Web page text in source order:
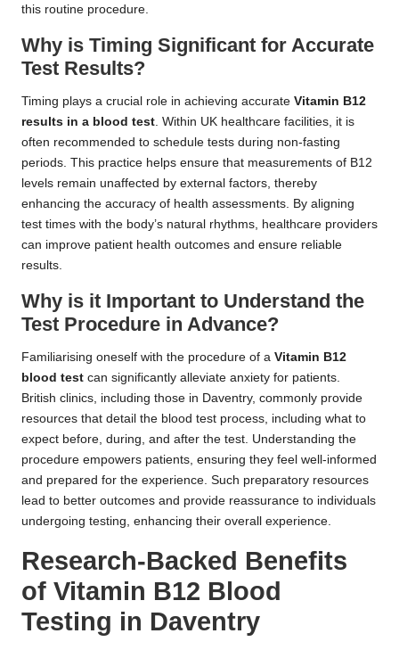
this routine procedure.
Why is Timing Significant for Accurate
Test Results?
Timing plays a crucial role in achieving accurate Vitamin B12
results in a blood test. Within UK healthcare facilities, it is
often recommended to schedule tests during non-fasting
periods. This practice helps ensure that measurements of B12
levels remain unaffected by external factors, thereby
enhancing the accuracy of health assessments. By aligning
test times with the body’s natural rhythms, healthcare providers
can improve patient health outcomes and ensure reliable
results.
Why is it Important to Understand the
Test Procedure in Advance?
Familiarising oneself with the procedure of a Vitamin B12
blood test can significantly alleviate anxiety for patients.
British clinics, including those in Daventry, commonly provide
resources that detail the blood test process, including what to
expect before, during, and after the test. Understanding the
procedure empowers patients, ensuring they feel well-informed
and prepared for the experience. Such preparatory resources
lead to better outcomes and provide reassurance to individuals
undergoing testing, enhancing their overall experience.
Research-Backed Benefits
of Vitamin B12 Blood
Testing in Daventry